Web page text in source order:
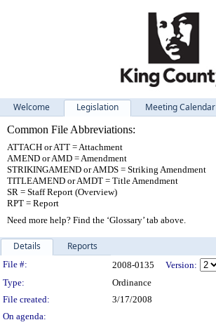
Welcome Legislation Meeting Calendar
Common File Abbreviations:
ATTACH or ATT = Attachment
AMEND or AMD = Amendment
STRIKINGAMEND or AMDS = Striking Amendment
TITLEAMEND or AMDT = Title Amendment
SR = Staff Report (Overview)
RPT = Report
Need more help? Find the ‘Glossary’ tab above.
Details Reports
Legislation Details
File #: 2008-0135
Version:
Type:
Ordinance
File created:
3/17/2008
On agenda: